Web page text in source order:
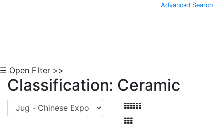
Advanced Search
☰ Open Filter >>
Classification: Ceramic